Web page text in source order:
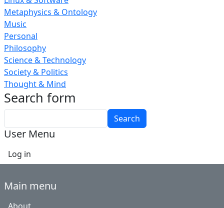
Metaphysics & Ontology
Music
Personal
Philosophy
Science & Technology
Society & Politics
Thought & Mind
Search form
User Menu
Log in
Main menu